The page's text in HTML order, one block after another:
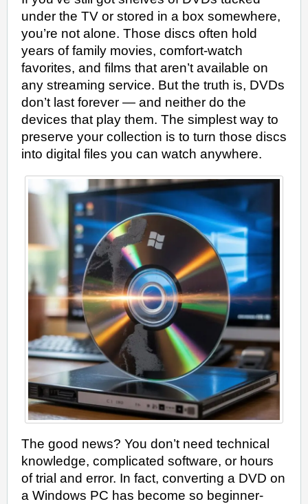
DIGITAL
ON
IN
A
STRESS
METHOD
under the TV or stored in a box somewhere,
you’re not alone. Those discs often hold
years of family movies, comfort-watch
favorites, and films that aren’t available on
any streaming service. But the truth is, DVDs
don’t last forever — and neither do the
devices that play them. The simplest way to
preserve your collection is to turn those discs
into digital files you can watch anywhere.
The good news? You don’t need technical
knowledge, complicated software, or hours
of trial and error. In fact, converting a DVD on
a Windows PC has become so beginner-